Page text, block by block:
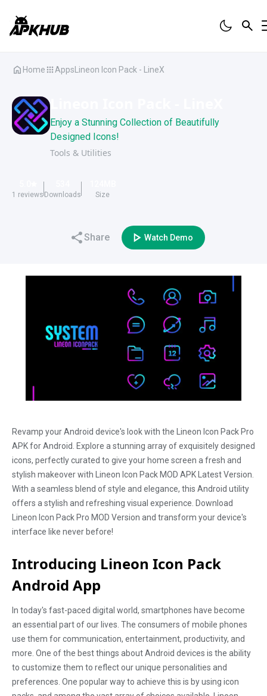
Home Apps Lineon Icon Pack - LineX
Enjoy a Stunning Collection of Beautifully
Designed Icons!
Tools & Utilities
1 reviews Downloads Size
Share Watch Demo
Revamp your Android device's look with the Lineon Icon Pack Pro
APK for Android. Explore a stunning array of exquisitely designed
icons, perfectly curated to give your home screen a fresh and
stylish makeover with Lineon Icon Pack MOD APK Latest Version.
With a seamless blend of style and elegance, this Android utility
offers a stylish and refreshing visual experience. Download
Lineon Icon Pack Pro MOD Version and transform your device's
interface like never before!
Introducing Lineon Icon Pack
Android App
In today's fast-paced digital world, smartphones have become
an essential part of our lives. The consumers of mobile phones
use them for communication, entertainment, productivity, and
more. One of the best things about Android devices is the ability
to customize them to reflect our unique personalities and
preferences. One popular way to achieve this is by using icon